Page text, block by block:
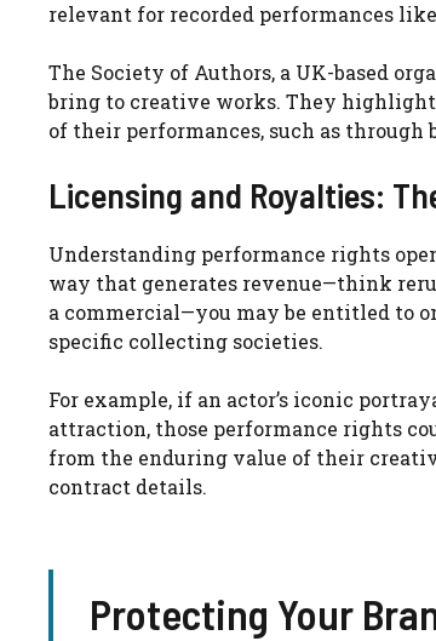
relevant for recorded performances
The Society of Authors, a UK-based
bring to creative works. They
of their performances, such as through
Licensing and Royalties:
Understanding performance rights
way that generates revenue—think
a commercial—you may be entitled to
specific collecting societies.
For example, if an actor’s iconic
attraction, those performance rights
from the enduring value of their
contract details.
Protecting Your